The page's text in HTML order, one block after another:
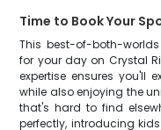
Time to Book Your
This best-of-both-
for your day on Crystal
expertise ensures you'll
while also enjoying the
that's hard to find
perfectly, introducing